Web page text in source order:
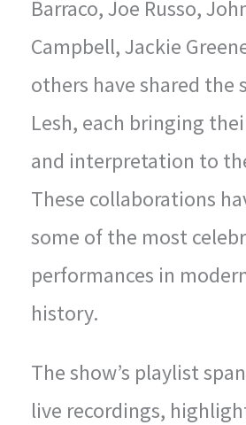
Barraco, Joe Russo,
Campbell, Jackie
others have shared the
Lesh, each bringing
and interpretation to
These collaborations
some of the most
performances in
history.
The show’s playlist
live recordings,